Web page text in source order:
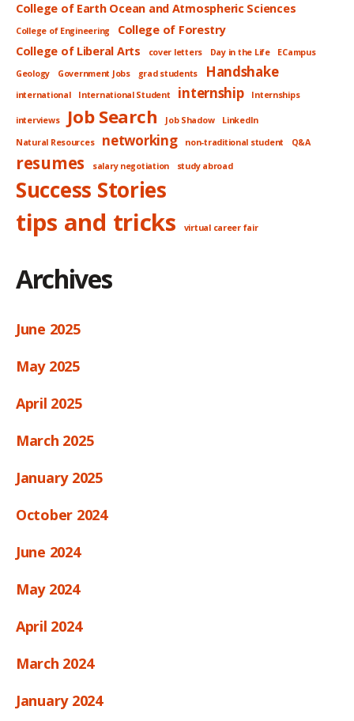
College of Earth Ocean and Atmospheric Sciences
College of Engineering
College of Forestry
College of Liberal Arts
cover letters Day in the Life
ECampus
Geology
Government Jobs grad students Handshake
international International Student internship Internships
interviews Job Search Job Shadow
LinkedIn
Natural Resources
networking non-traditional student Q&A
resumes salary negotiation study abroad
Success Stories
tips and tricks virtual career fair
Archives
June 2025
May 2025
April 2025
March 2025
January 2025
October 2024
June 2024
May 2024
April 2024
March 2024
January 2024